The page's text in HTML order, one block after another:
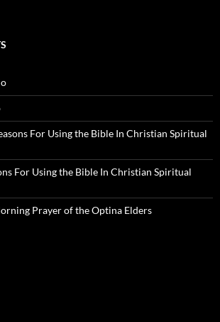
For Using the Bible In Christian Spiritual
For Using the Bible In Christian Spiritual
Prayer of the Optina Elders